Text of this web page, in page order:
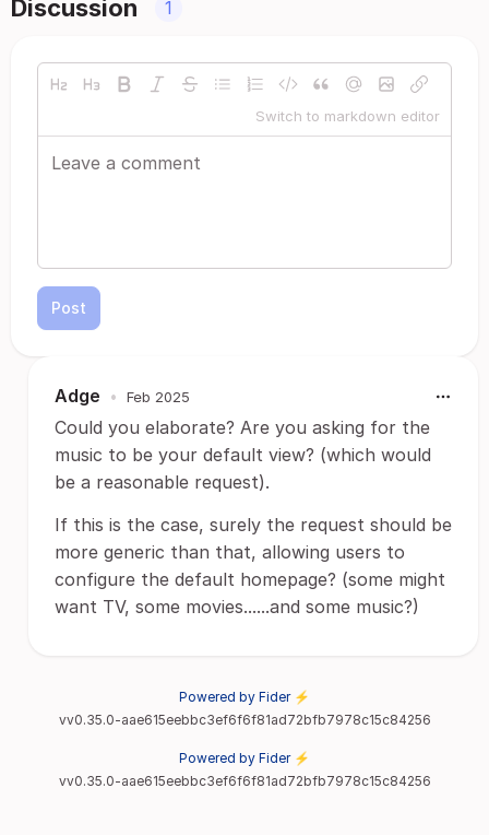
Discussion 1
Switch to markdown editor
Post
Adge • Feb 2025
Could you elaborate? Are you asking for the
music to be your default view? (which would
be a reasonable request).
If this is the case, surely the request should be
more generic than that, allowing users to
configure the default homepage? (some might
want TV, some movies......and some music?)
Powered by Fider ⚡
vv0.35.0-aae615eebbc3ef6f6f81ad72bfb7978c15c84256
Powered by Fider ⚡
vv0.35.0-aae615eebbc3ef6f6f81ad72bfb7978c15c84256